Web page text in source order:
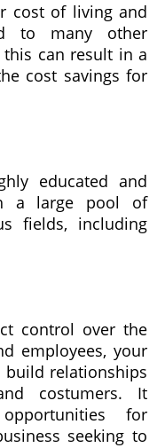
cost of living and
to many other
can result in a
cost savings for
educated and
a large pool of
fields, including
control over the
employees, your
relationships
costumers. It
for
seeking to